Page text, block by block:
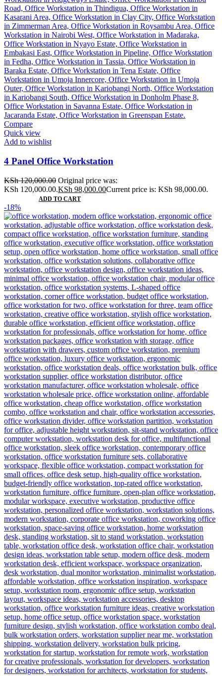
Compare
Quick view
Add to wishlist
4 Panel Office Workstation
KSh120,000.00 Original price was:
KSh 120,000.00.KSh 98,000.00Current price is: KSh 98,000.00.
ADD TO CART
-18%